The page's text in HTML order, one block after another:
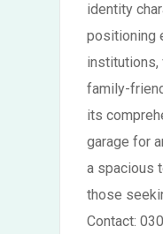
identity
positioning
institutions,
family-
its
garage for
a spacious
those
Contact: